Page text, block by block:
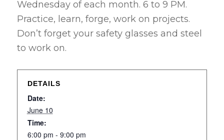
Wednesday of each month. 6 to 9 PM.
Practice, learn, forge, work on projects.
Don’t forget your safety glasses and steel
to work on.
DETAILS
Date:
June 10
Time:
6:00 pm - 9:00 pm